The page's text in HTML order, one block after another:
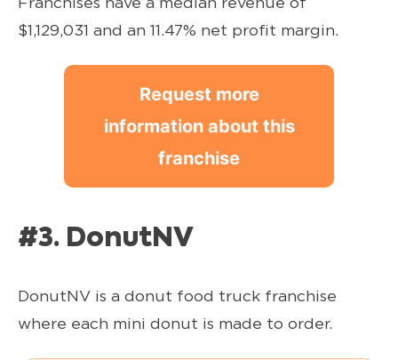
$1,129,031 and an 11.47% net profit margin.
Request more
information about this
franchise
#3. DonutNV
DonutNV is a donut food truck franchise
where each mini donut is made to order.